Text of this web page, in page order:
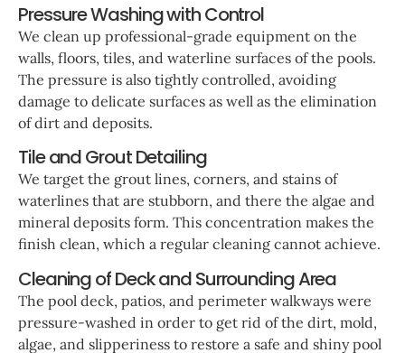
Pressure Washing with Control
We clean up professional-grade equipment on the
walls, floors, tiles, and waterline surfaces of the pools.
The pressure is also tightly controlled, avoiding
damage to delicate surfaces as well as the elimination
of dirt and deposits.
Tile and Grout Detailing
We target the grout lines, corners, and stains of
waterlines that are stubborn, and there the algae and
mineral deposits form. This concentration makes the
finish clean, which a regular cleaning cannot achieve.
Cleaning of Deck and Surrounding Area
The pool deck, patios, and perimeter walkways were
pressure-washed in order to get rid of the dirt, mold,
algae, and slipperiness to restore a safe and shiny pool